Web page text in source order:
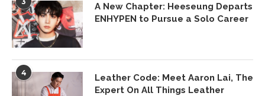
A New Chapter: Heeseung Departs
ENHYPEN to Pursue a Solo Career
4
Leather Code: Meet Aaron Lai, The
Expert On All Things Leather